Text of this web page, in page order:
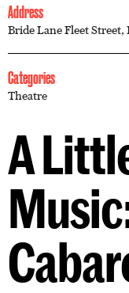
Address
Bride Lane Fleet Street,
Categories
Theatre
A